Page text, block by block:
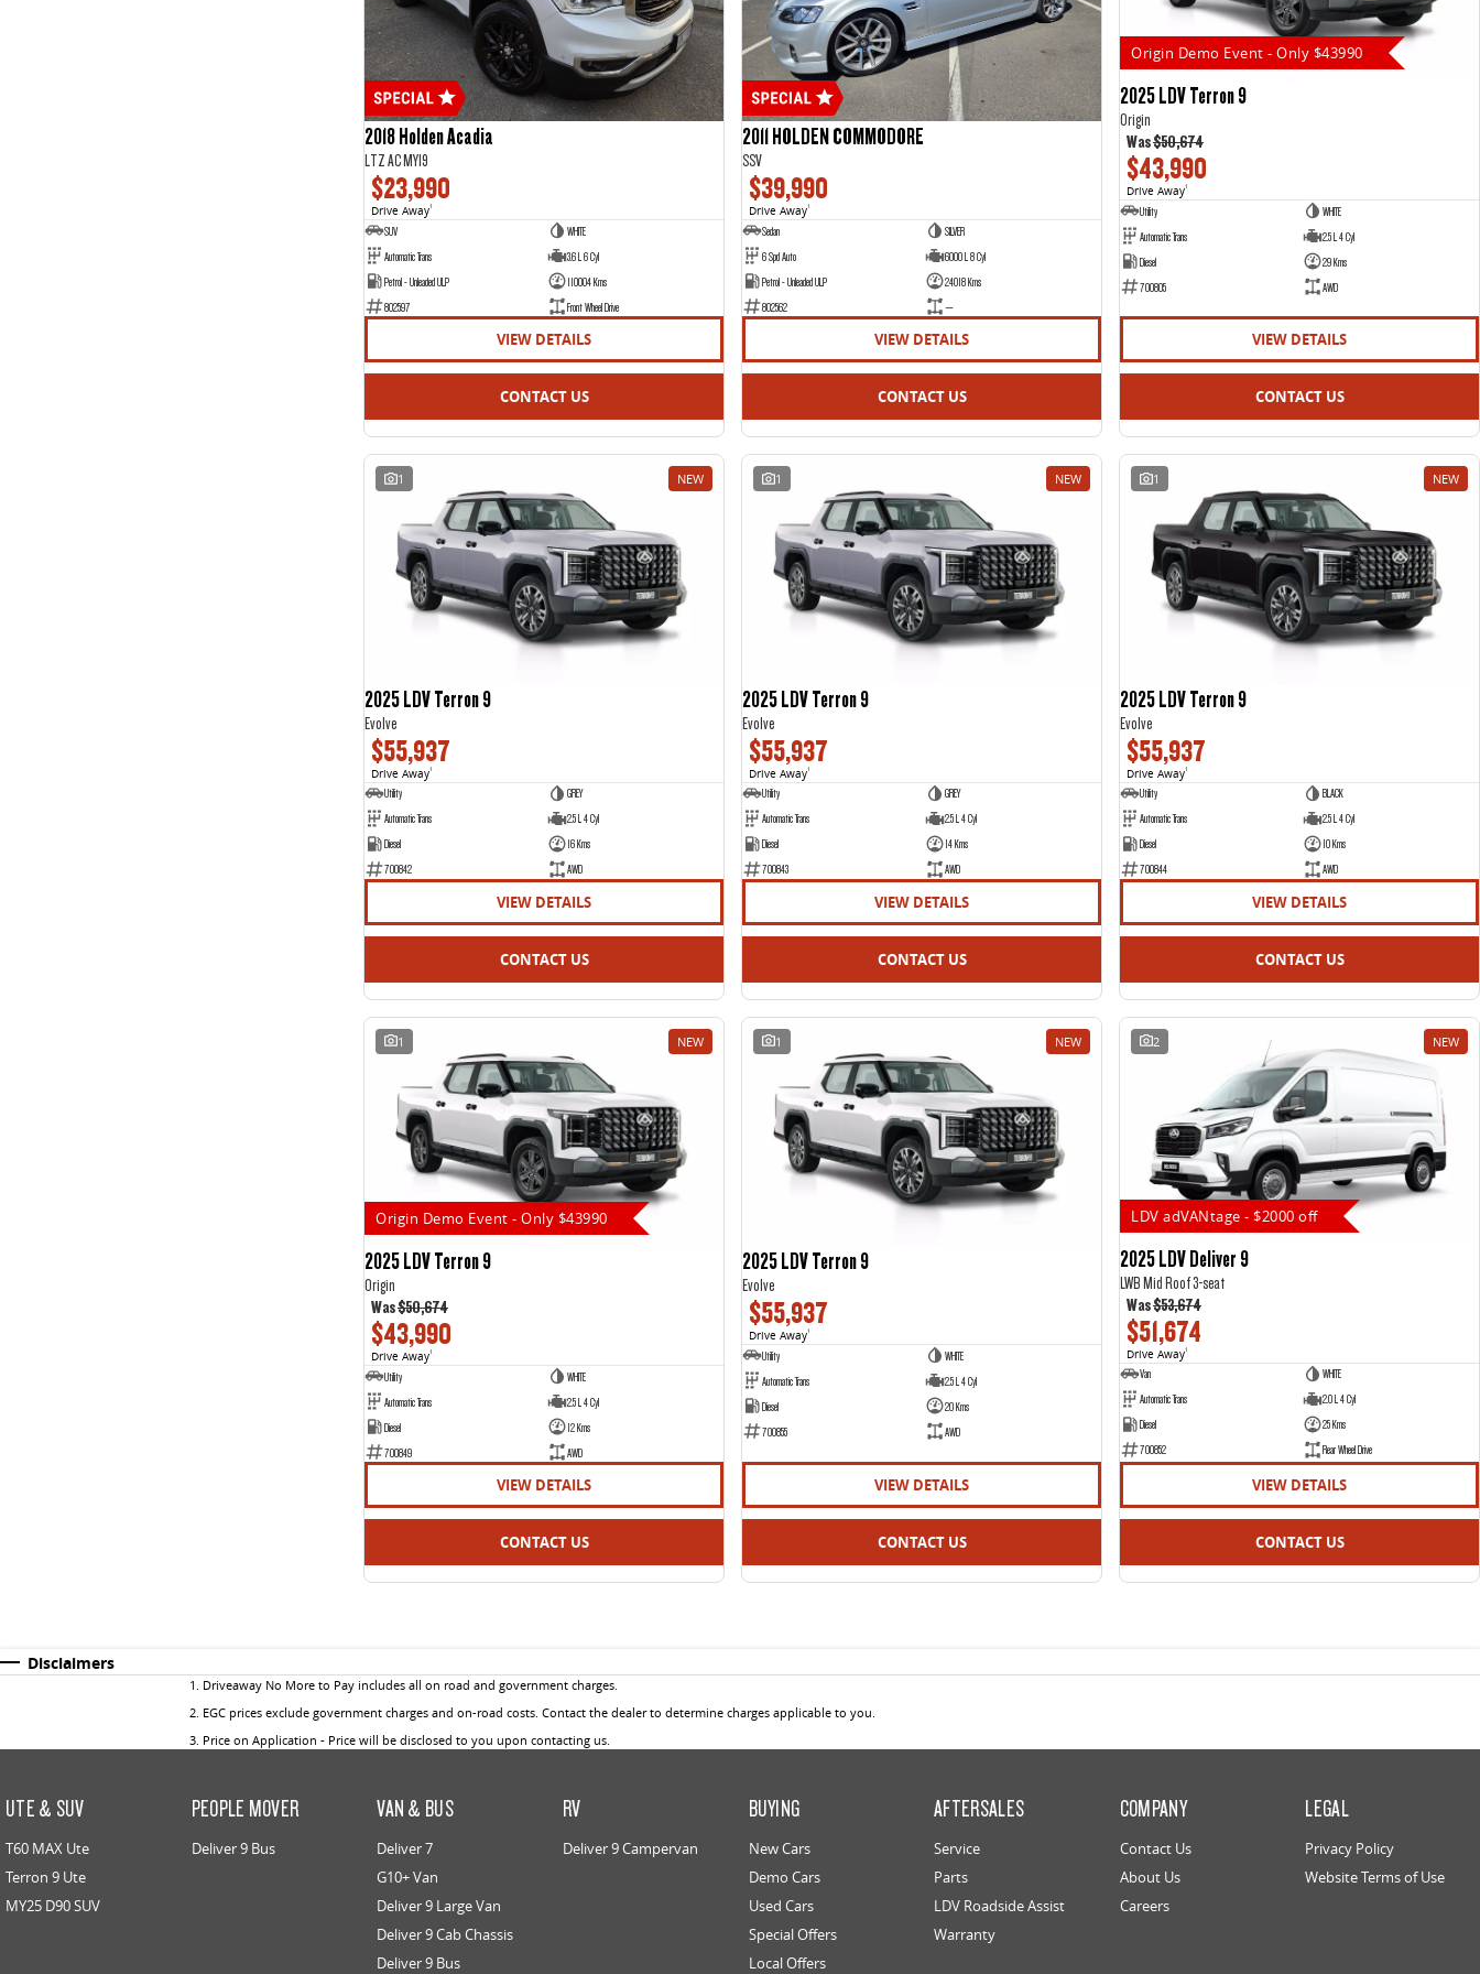
2018 Holden Acadia
LTZ AC MY19
$23,990
Drive Away1
SUV
WHITE
Automatic Trans
3.6 L 6 Cyl
Petrol - Unleaded ULP
110004 Kms
802597
Front Wheel Drive
VIEW DETAILS
CONTACT US
2011 HOLDEN COMMODORE
SSV
$39,990
Drive Away1
Sedan
SILVER
6 Spd Auto
6000 L 8 Cyl
Petrol - Unleaded ULP
24018 Kms
802562
—
VIEW DETAILS
CONTACT US
Origin Demo Event - Only $43990
2025 LDV Terron 9
Origin
Was$50,674
$43,990
Drive Away1
Utility
WHITE
Automatic Trans
2.5 L 4 Cyl
Diesel
29 Kms
700805
AWD
VIEW DETAILS
CONTACT US
1 NEW
2025 LDV Terron 9
Evolve
$55,937
Drive Away1
Utility
GREY
Automatic Trans
2.5 L 4 Cyl
Diesel
16 Kms
700842
AWD
VIEW DETAILS
CONTACT US
1 NEW
2025 LDV Terron 9
Evolve
$55,937
Drive Away1
Utility
GREY
Automatic Trans
2.5 L 4 Cyl
Diesel
14 Kms
700843
AWD
VIEW DETAILS
CONTACT US
1 NEW
2025 LDV Terron 9
Evolve
$55,937
Drive Away1
Utility
BLACK
Automatic Trans
2.5 L 4 Cyl
Diesel
10 Kms
700844
AWD
VIEW DETAILS
CONTACT US
1 NEW
Origin Demo Event - Only $43990
2025 LDV Terron 9
Origin
Was$50,674
$43,990
Drive Away1
Utility
WHITE
Automatic Trans
2.5 L 4 Cyl
Diesel
12 Kms
700849
AWD
VIEW DETAILS
CONTACT US
1 NEW
2025 LDV Terron 9
Evolve
$55,937
Drive Away1
Utility
WHITE
Automatic Trans
2.5 L 4 Cyl
Diesel
20 Kms
700855
AWD
VIEW DETAILS
CONTACT US
2 NEW
LDV adVANtage - $2000 off
2025 LDV Deliver 9
LWB Mid Roof 3-seat
Was$53,674
$51,674
Drive Away1
Van
WHITE
Automatic Trans
2.0 L 4 Cyl
Diesel
25 Kms
700852
Rear Wheel Drive
VIEW DETAILS
CONTACT US
Disclaimers
1 . Driveaway No More to Pay includes all on road and government charges.
2. EGC prices exclude government charges and on-road costs. Contact the dealer to determine charges applicable to you.
3. Price on Application - Price will be disclosed to you upon contacting us.
UTE & SUV
T60 MAX Ute
Terron 9 Ute
MY25 D90 SUV
PEOPLE MOVER
Deliver 9 Bus
VAN & BUS
Deliver 7
G10+ Van
Deliver 9 Large Van
Deliver 9 Cab Chassis
Deliver 9 Bus
RV
Deliver 9 Campervan
BUYING
New Cars
Demo Cars
Used Cars
Special Offers
Local Offers
AFTERSALES
Service
Parts
LDV Roadside Assist
Warranty
COMPANY
Contact Us
About Us
Careers
LEGAL
Privacy Policy
Website Terms of Use